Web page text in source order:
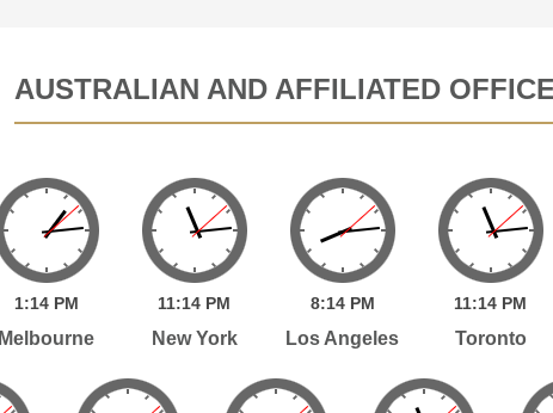
AUSTRALIAN AND AFFILIATED
1:14 PM
Melbourne
11:14 PM
New York
8:14 PM
Los Angeles
11:14 PM
Toronto